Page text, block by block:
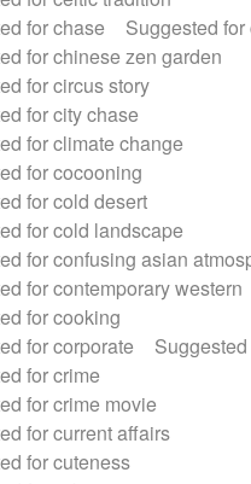
for chase
Suggested
for chinese zen garden
for circus story
for city chase
for climate change
for cocooning
for cold desert
for cold landscape
for confusing asian
for contemporary western
for cooking
for corporate
for crime
for crime movie
for current affairs
for cuteness